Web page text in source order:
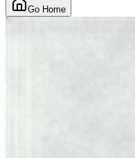
Go Home